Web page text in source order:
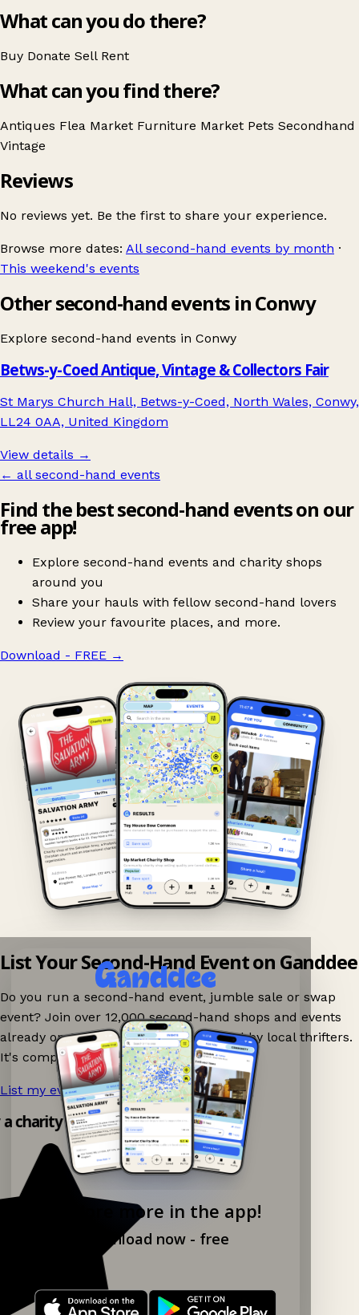
What can you do there?
Buy Donate Sell Rent
What can you find there?
Antiques Flea Market Furniture Market Pets Secondhand
Vintage
Reviews
No reviews yet. Be the first to share your experience.
Browse more dates: All second-hand events by month ·
This weekend's events
Other second-hand events in Conwy
Explore second-hand events in Conwy
Betws-y-Coed Antique, Vintage & Collectors Fair
St Marys Church Hall, Betws-y-Coed, North Wales, Conwy,
LL24 0AA, United Kingdom
View details →
← all second-hand events
Find the best second-hand events on our
free app!
Explore second-hand events and charity shops
around you
Share your hauls with fellow second-hand lovers
Review your favourite places, and more.
Download - FREE →
Explore more in the app!
Download now - free
List Your Second-Hand Event on Ganddee
Do you run a second-hand event, jumble sale or swap
event? Join over 12,000 second-hand shops and events
already on Ganddee and get discovered by local thrifters.
It's completely free to list your event.
List my event now! →
charity shop app!